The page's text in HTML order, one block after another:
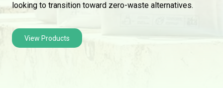
looking to transition toward zero-waste alternatives.
View Products